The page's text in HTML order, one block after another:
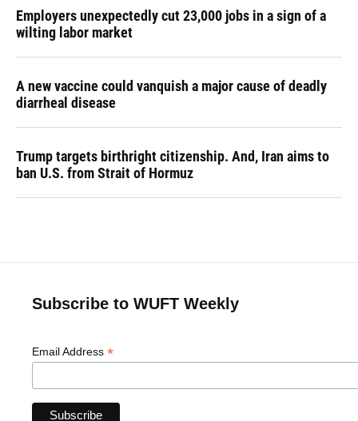
Employers unexpectedly cut 23,000 jobs in a sign of a
wilting labor market
A new vaccine could vanquish a major cause of deadly
diarrheal disease
Trump targets birthright citizenship. And, Iran aims to
ban U.S. from Strait of Hormuz
Subscribe to WUFT Weekly
Email Address *